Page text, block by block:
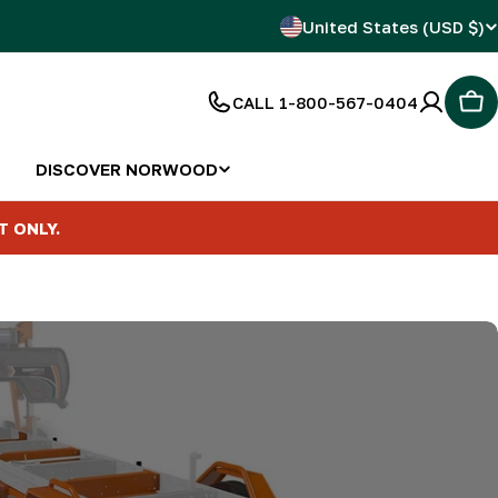
C
r
y
United States (USD $)
CALL 1-800-567-0404
DISCOVER NORWOOD
ONLY.